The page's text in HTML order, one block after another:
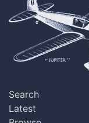
Search
Latest